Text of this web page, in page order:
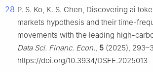
28 P. S. Ko, K. S. Chen, Discovering ai
markets hypothesis and their time-
movements with the leading high-
Data Sci. Financ. Econ., 5 (2025),
https://doi.org/10.3934/DSFE.2025013